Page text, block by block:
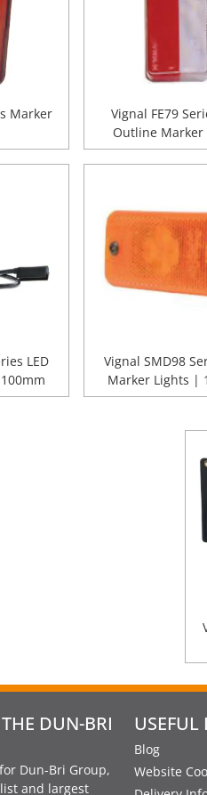
Marker
Vignal FE79
Outline Marker
LED
Vignal SMD98
Marker Lights |
DUN-BRI
Dun-Bri Group,
and largest
Blog
Website